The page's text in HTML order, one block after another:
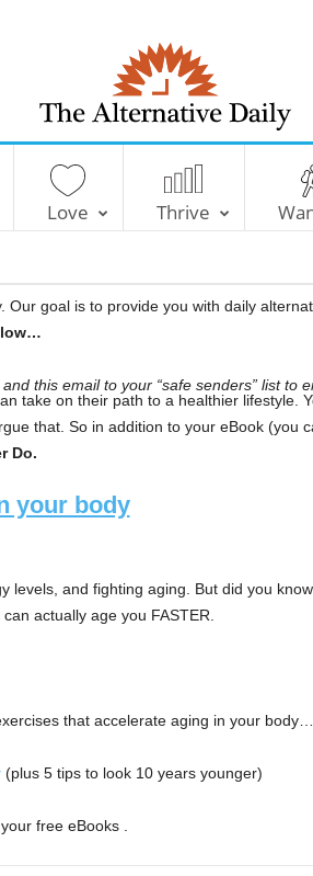
T
l
t
e
t
v
l
y
Love Thrive
goal is to provide you with daily
this email to your “safe senders” list to
take on their path to a healthier lifestyle.
that. So in addition to your eBook (you
Do.
your body
levels, and fighting aging. But did you
actually age you FASTER.
that accelerate aging in your body…
(plus 5 tips to look 10 years younger)
free eBooks .